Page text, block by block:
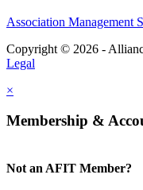
Association Management
Copyright © 2026 -
Legal
×
Membership &
Not an AFIT Member?